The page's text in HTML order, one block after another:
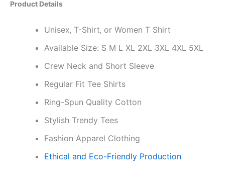
Product Details
Unisex‚ T-Shirt‚ or Women T Shirt
Available Size: S M L XL 2XL 3XL 4XL 5XL
Crew Neck and Short Sleeve
Regular Fit Tee Shirts
Ring-Spun Quality Cotton
Stylish Trendy Tees
Fashion Apparel Clothing
Ethical and Eco-Friendly Production